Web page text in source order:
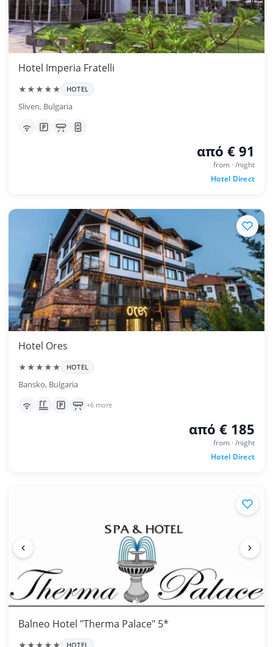
Hotel Imperia Fratelli
★★★★★ HOTEL
Sliven, Bulgaria
από € 91
from · /night
Hotel Direct
Hotel Ores
★★★★★ HOTEL
Bansko, Bulgaria
+6 more
από € 185
from · /night
Hotel Direct
Balneo Hotel "Therma Palace" 5*
HOTEL